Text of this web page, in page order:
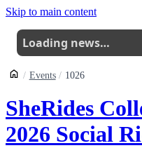
Skip to main content
Loading news…
Events 1026
SheRides
2026 Social